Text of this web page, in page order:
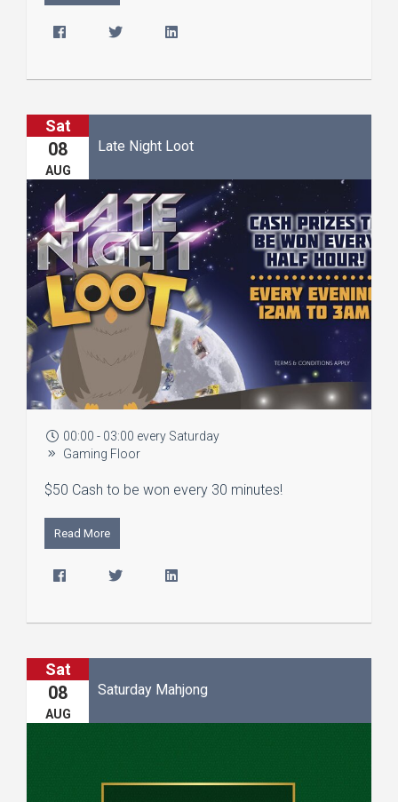
Sat
08
AUG
Late Night Loot
00:00 - 03:00 every Saturday
Gaming Floor
$50 Cash to be won every 30 minutes!
Read More
Sat
08
AUG
Saturday Mahjong